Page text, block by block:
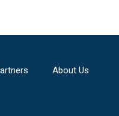
About Us